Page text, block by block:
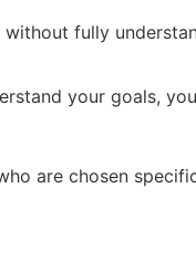
fully
your goals,
are chosen